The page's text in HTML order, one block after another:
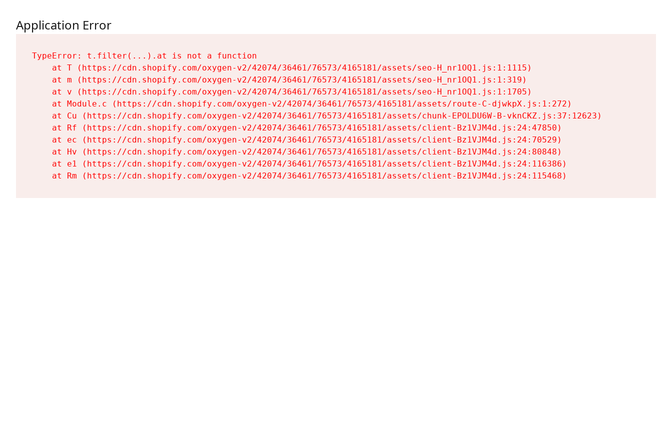
Application Error
TypeError: t.filter(...).at is not a function
    at T (https://cdn.shopify.com/oxygen-v2/42074/36461/76573/4165181/assets/seo-H_nr1OQ1.js:1:1115)
    at m (https://cdn.shopify.com/oxygen-v2/42074/36461/76573/4165181/assets/seo-H_nr1OQ1.js:1:319)
    at v (https://cdn.shopify.com/oxygen-v2/42074/36461/76573/4165181/assets/seo-H_nr1OQ1.js:1:1705)
    at Module.c (https://cdn.shopify.com/oxygen-v2/42074/36461/76573/4165181/assets/route-C-djwkpX.js:1:272)
    at Cu (https://cdn.shopify.com/oxygen-v2/42074/36461/76573/4165181/assets/chunk-EPOLDU6W-B-vknCKZ.js:37:12623)
    at Rf (https://cdn.shopify.com/oxygen-v2/42074/36461/76573/4165181/assets/client-Bz1VJM4d.js:24:47850)
    at ec (https://cdn.shopify.com/oxygen-v2/42074/36461/76573/4165181/assets/client-Bz1VJM4d.js:24:70529)
    at Hv (https://cdn.shopify.com/oxygen-v2/42074/36461/76573/4165181/assets/client-Bz1VJM4d.js:24:80848)
    at e1 (https://cdn.shopify.com/oxygen-v2/42074/36461/76573/4165181/assets/client-Bz1VJM4d.js:24:116386)
    at Rm (https://cdn.shopify.com/oxygen-v2/42074/36461/76573/4165181/assets/client-Bz1VJM4d.js:24:115468)